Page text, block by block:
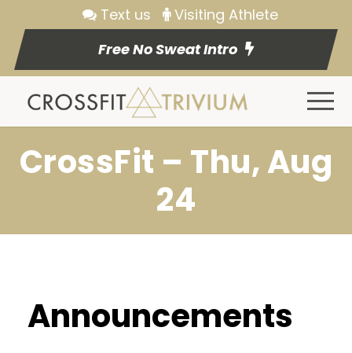
Text us
Visiting Athlete
Free No Sweat Intro
CrossFit – Thu, Aug
24
Announcements